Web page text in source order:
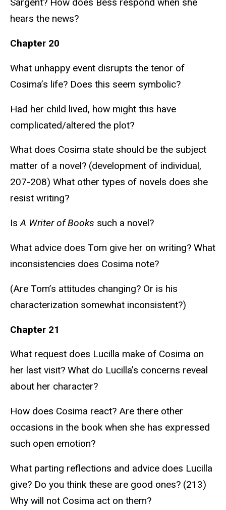
Sargent? How does Bess respond when she
hears the news?
Chapter 20
What unhappy event disrupts the tenor of
Cosima’s life? Does this seem symbolic?
Had her child lived, how might this have
complicated/altered the plot?
What does Cosima state should be the subject
matter of a novel? (development of individual,
207-208) What other types of novels does she
resist writing?
IsA Writer of Books such a novel?
What advice does Tom give her on writing? What
inconsistencies does Cosima note?
(Are Tom’s attitudes changing? Or is his
characterization somewhat inconsistent?)
Chapter 21
What request does Lucilla make of Cosima on
her last visit? What do Lucilla’s concerns reveal
about her character?
How does Cosima react? Are there other
occasions in the book when she has expressed
such open emotion?
What parting reflections and advice does Lucilla
give? Do you think these are good ones? (213)
Why will not Cosima act on them?